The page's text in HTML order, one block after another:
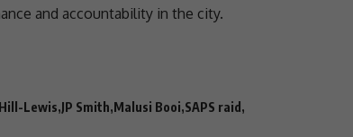
and accountability in the city.
Lewis JP Smith Malusi Booi SAPS raid